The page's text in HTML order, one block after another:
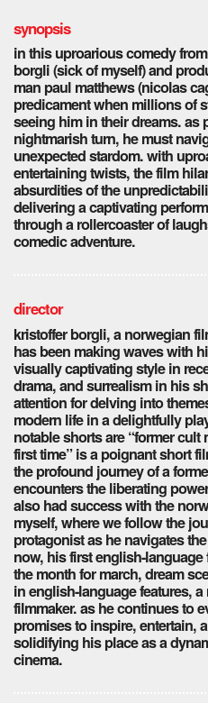
synopsis
in this uproarious comedy
borgli (sick of myself) and
man paul matthews (nicolas
predicament when millions of
seeing him in their dreams. as
nightmarish turn, he must
unexpected stardom. with
entertaining twists, the film
absurdities of the
delivering a captivating
through a rollercoaster of
comedic adventure.
director
kristoffer borgli, a norwegian
has been making waves with
visually captivating style in
drama, and surrealism in his
attention for delving into
modern life in a delightfully
notable shorts are “former
first time” is a poignant short
the profound journey of a
encounters the liberating
also had success with the
myself, where we follow the
protagonist as he navigates
now, his first english-
the month for march, dream
in english-language features,
filmmaker. as he continues to
promises to inspire, entertain,
solidifying his place as a
cinema.